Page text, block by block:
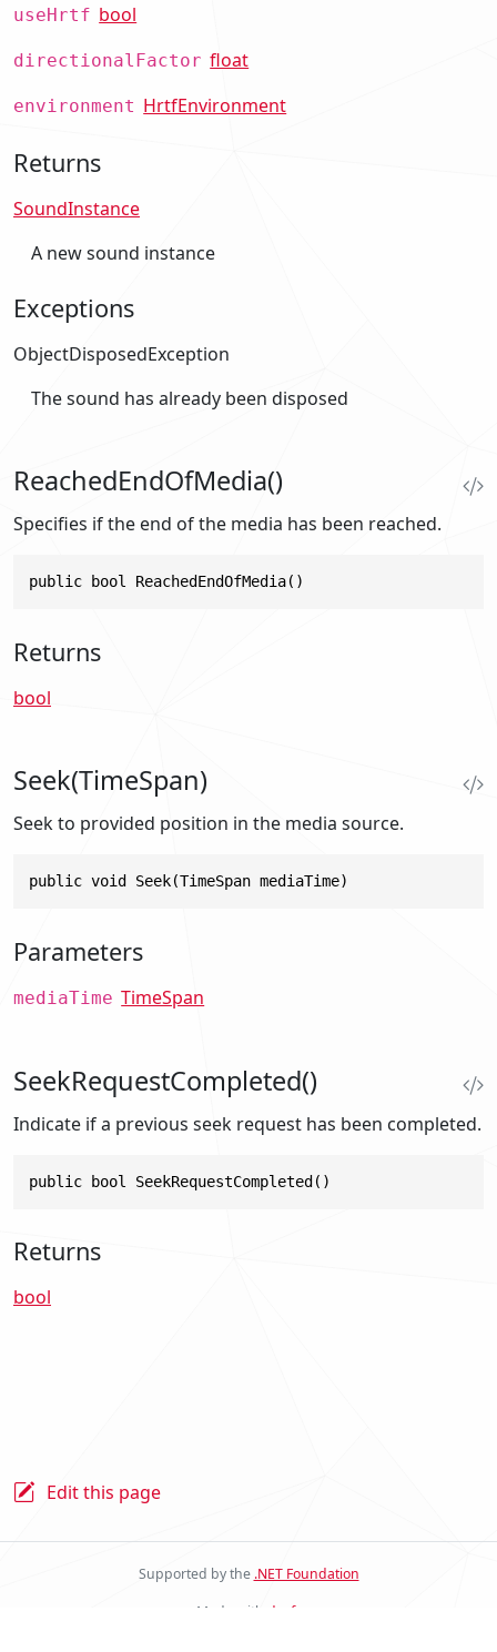
useHrtf bool
directionalFactor float
environment HrtfEnvironment
Returns
SoundInstance
A new sound instance
Exceptions
ObjectDisposedException
The sound has already been disposed
ReachedEndOfMedia()
Specifies if the end of the media has been reached.
public bool ReachedEndOfMedia()
Returns
bool
Seek(TimeSpan)
Seek to provided position in the media source.
public void Seek(TimeSpan mediaTime)
Parameters
mediaTime TimeSpan
SeekRequestCompleted()
Indicate if a previous seek request has been completed.
public bool SeekRequestCompleted()
Returns
bool
Edit this page
Supported by the .NET Foundation
Made with
docfx